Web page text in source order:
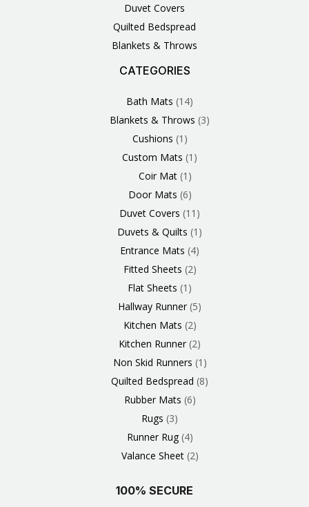
Duvet Covers
Quilted Bedspread
Blankets & Throws
CATEGORIES
Bath Mats 14
14
Blankets & Throws 3
Cushions 1
1
Custom Mats 1
Coir Mat 1
1
Door Mats 6
6
Duvet Covers 11
Duvets & Quilts 1
Entrance Mats 4
Fitted Sheets 2
Flat Sheets 1
1
Hallway Runner 5
Kitchen Mats 2
Kitchen Runner 2
Non Skid Runners 1
Quilted Bedspread 8
Rubber Mats 6
Rugs 3
3
Runner Rug 4
4
Valance Sheet 2
100% SECURE